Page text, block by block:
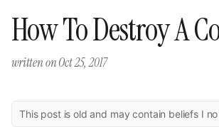
How To Destroy A
written onOct 25, 2017
This post is old and may contain beliefs I